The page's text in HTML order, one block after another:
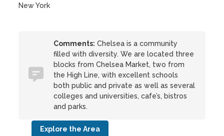
New York
Comments: Chelsea is a community
filled with diversity. We are located three
blocks from Chelsea Market, two from
the High Line, with excellent schools
both public and private as well as several
colleges and universities, cafe’s, bistros
and parks.
Explore the Area